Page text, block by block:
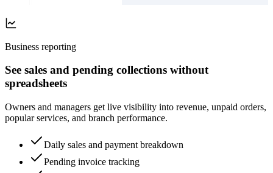
Business reporting
See sales and pending collections without
spreadsheets
Owners and managers get live visibility into revenue, unpaid orders,
popular services, and branch performance.
Daily sales and payment breakdown
Pending invoice tracking